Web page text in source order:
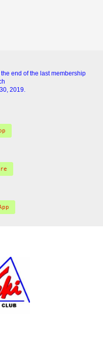
end of the last membership
2019.